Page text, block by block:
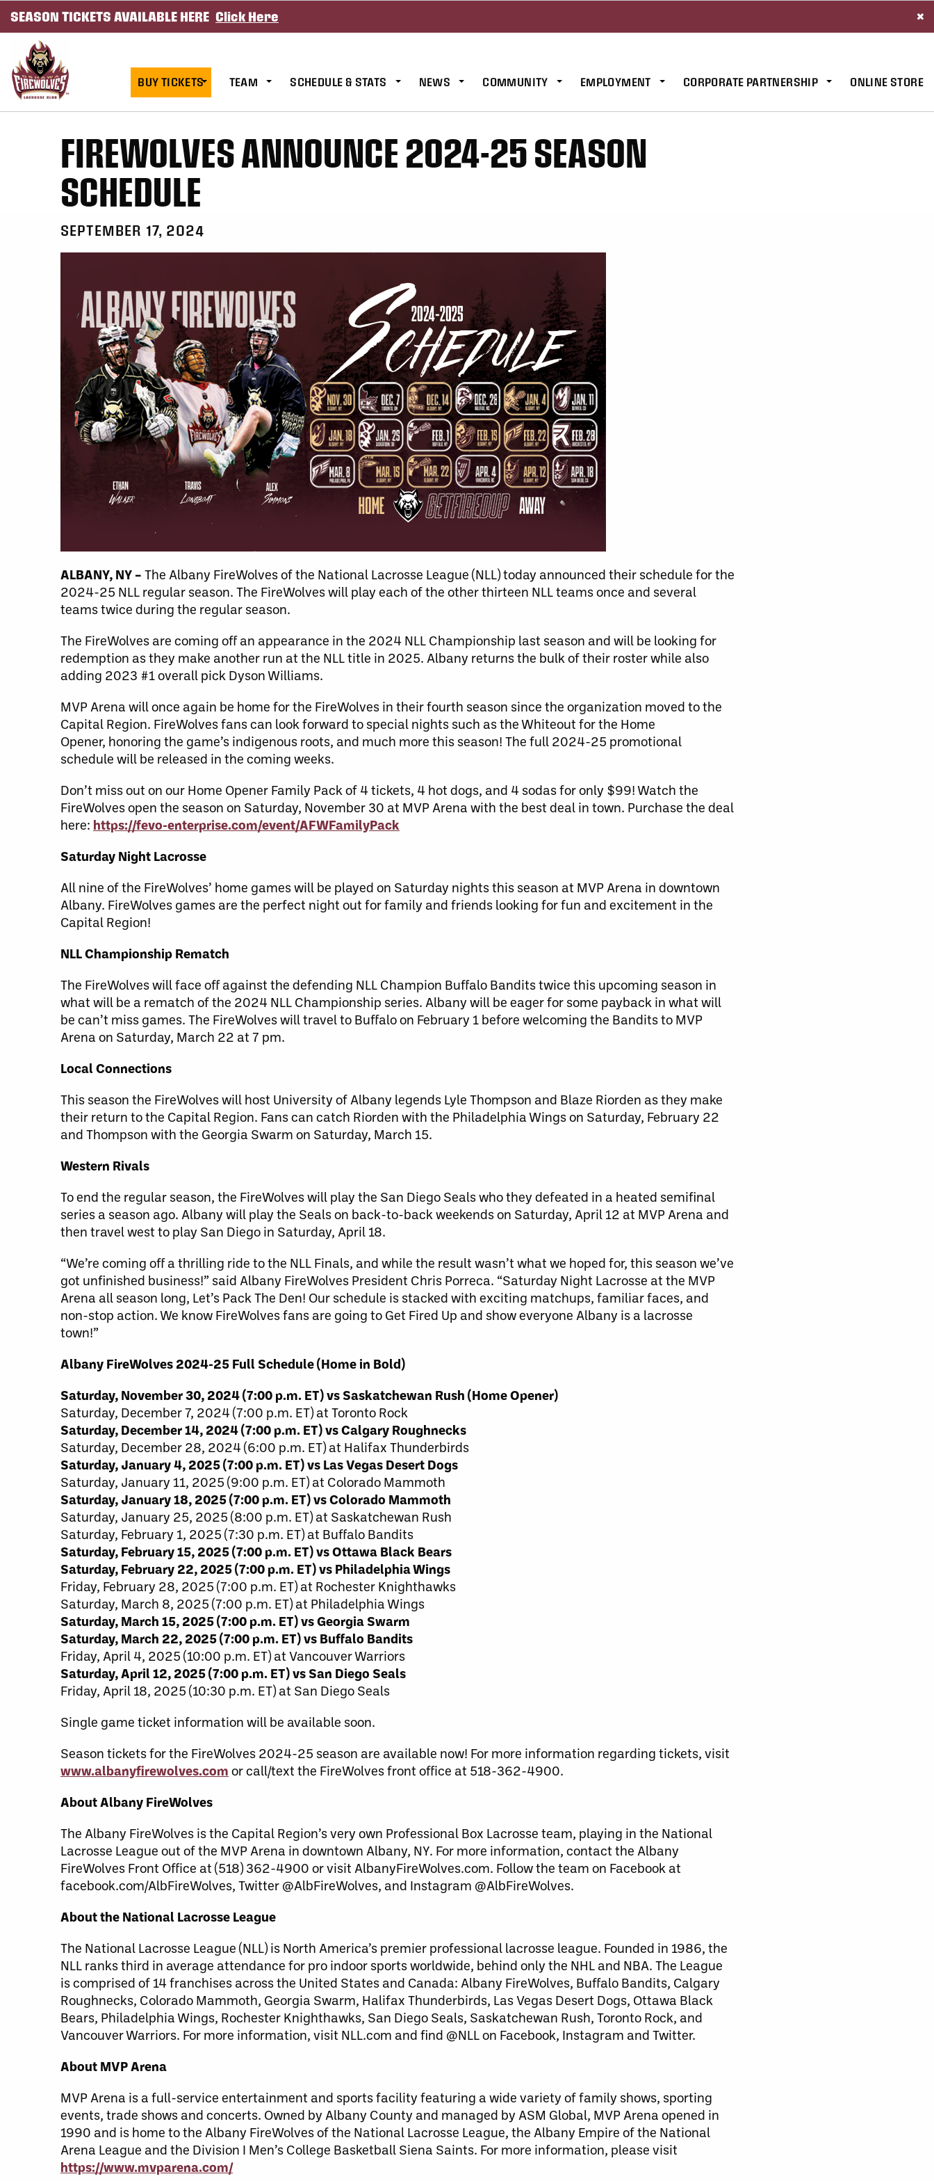
SKIP TO CONTENT
SEASON TICKETS AVAILABLE HERE Click Here ×
BUY TICKETS TEAM SCHEDULE & STATS NEWS COMMUNITY EMPLOYMENT CORPORATE PARTNERSHIP ONLINE STORE
FIREWOLVES ANNOUNCE 2024-25 SEASON
SCHEDULE
SEPTEMBER 17, 2024
ALBANY, NY – The Albany FireWolves of the National Lacrosse League (NLL) today announced their schedule for the
2024-25 NLL regular season. The FireWolves will play each of the other thirteen NLL teams once and several
teams twice during the regular season.
The FireWolves are coming off an appearance in the 2024 NLL Championship last season and will be looking for
redemption as they make another run at the NLL title in 2025. Albany returns the bulk of their roster while also
adding 2023 #1 overall pick Dyson Williams.
MVP Arena will once again be home for the FireWolves in their fourth season since the organization moved to the
Capital Region. FireWolves fans can look forward to special nights such as the Whiteout for the Home
Opener, honoring the game’s indigenous roots, and much more this season! The full 2024-25 promotional
schedule will be released in the coming weeks.
Don’t miss out on our Home Opener Family Pack of 4 tickets, 4 hot dogs, and 4 sodas for only $99! Watch the
FireWolves open the season on Saturday, November 30 at MVP Arena with the best deal in town. Purchase the deal
here: https://fevo-enterprise.com/event/AFWFamilyPack
Saturday Night Lacrosse
All nine of the FireWolves’ home games will be played on Saturday nights this season at MVP Arena in downtown
Albany. FireWolves games are the perfect night out for family and friends looking for fun and excitement in the
Capital Region!
NLL Championship Rematch
The FireWolves will face off against the defending NLL Champion Buffalo Bandits twice this upcoming season in
what will be a rematch of the 2024 NLL Championship series. Albany will be eager for some payback in what will
be can’t miss games. The FireWolves will travel to Buffalo on February 1 before welcoming the Bandits to MVP
Arena on Saturday, March 22 at 7 pm.
Local Connections
This season the FireWolves will host University of Albany legends Lyle Thompson and Blaze Riorden as they make
their return to the Capital Region. Fans can catch Riorden with the Philadelphia Wings on Saturday, February 22
and Thompson with the Georgia Swarm on Saturday, March 15.
Western Rivals
To end the regular season, the FireWolves will play the San Diego Seals who they defeated in a heated semifinal
series a season ago. Albany will play the Seals on back-to-back weekends on Saturday, April 12 at MVP Arena and
then travel west to play San Diego in Saturday, April 18.
“We’re coming off a thrilling ride to the NLL Finals, and while the result wasn’t what we hoped for, this season we’ve
got unfinished business!” said Albany FireWolves President Chris Porreca. “Saturday Night Lacrosse at the MVP
Arena all season long, Let’s Pack The Den! Our schedule is stacked with exciting matchups, familiar faces, and
non-stop action. We know FireWolves fans are going to Get Fired Up and show everyone Albany is a lacrosse
town!”
Albany FireWolves 2024-25 Full Schedule (Home in Bold)
Saturday, November 30, 2024 (7:00 p.m. ET) vs Saskatchewan Rush (Home Opener)
Saturday, December 7, 2024 (7:00 p.m. ET) at Toronto Rock
Saturday, December 14, 2024 (7:00 p.m. ET) vs Calgary Roughnecks
Saturday, December 28, 2024 (6:00 p.m. ET) at Halifax Thunderbirds
Saturday, January 4, 2025 (7:00 p.m. ET) vs Las Vegas Desert Dogs
Saturday, January 11, 2025 (9:00 p.m. ET) at Colorado Mammoth
Saturday, January 18, 2025 (7:00 p.m. ET) vs Colorado Mammoth
Saturday, January 25, 2025 (8:00 p.m. ET) at Saskatchewan Rush
Saturday, February 1, 2025 (7:30 p.m. ET) at Buffalo Bandits
Saturday, February 15, 2025 (7:00 p.m. ET) vs Ottawa Black Bears
Saturday, February 22, 2025 (7:00 p.m. ET) vs Philadelphia Wings
Friday, February 28, 2025 (7:00 p.m. ET) at Rochester Knighthawks
Saturday, March 8, 2025 (7:00 p.m. ET) at Philadelphia Wings
Saturday, March 15, 2025 (7:00 p.m. ET) vs Georgia Swarm
Saturday, March 22, 2025 (7:00 p.m. ET) vs Buffalo Bandits
Friday, April 4, 2025 (10:00 p.m. ET) at Vancouver Warriors
Saturday, April 12, 2025 (7:00 p.m. ET) vs San Diego Seals
Friday, April 18, 2025 (10:30 p.m. ET) at San Diego Seals
Single game ticket information will be available soon.
Season tickets for the FireWolves 2024-25 season are available now! For more information regarding tickets, visit
www.albanyfirewolves.com or call/text the FireWolves front office at 518-362-4900.
About Albany FireWolves
The Albany FireWolves is the Capital Region’s very own Professional Box Lacrosse team, playing in the National
Lacrosse League out of the MVP Arena in downtown Albany, NY. For more information, contact the Albany
FireWolves Front Office at (518) 362-4900 or visit AlbanyFireWolves.com. Follow the team on Facebook at
facebook.com/AlbFireWolves, Twitter @AlbFireWolves, and Instagram @AlbFireWolves.
About the National Lacrosse League
The National Lacrosse League (NLL) is North America’s premier professional lacrosse league. Founded in 1986, the
NLL ranks third in average attendance for pro indoor sports worldwide, behind only the NHL and NBA. The League
is comprised of 14 franchises across the United States and Canada: Albany FireWolves, Buffalo Bandits, Calgary
Roughnecks, Colorado Mammoth, Georgia Swarm, Halifax Thunderbirds, Las Vegas Desert Dogs, Ottawa Black
Bears, Philadelphia Wings, Rochester Knighthawks, San Diego Seals, Saskatchewan Rush, Toronto Rock, and
Vancouver Warriors. For more information, visit NLL.com and find @NLL on Facebook, Instagram and Twitter.
About MVP Arena
MVP Arena is a full-service entertainment and sports facility featuring a wide variety of family shows, sporting
events, trade shows and concerts. Owned by Albany County and managed by ASM Global, MVP Arena opened in
1990 and is home to the Albany FireWolves of the National Lacrosse League, the Albany Empire of the National
Arena League and the Division I Men’s College Basketball Siena Saints. For more information, please visit
https://www.mvparena.com/